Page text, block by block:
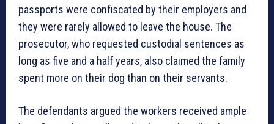
passports were confiscated by their employers and
they were rarely allowed to leave the house. The
prosecutor, who requested custodial sentences as
long as five and a half years, also claimed the family
spent more on their dog than on their servants.
The defendants argued the workers received ample